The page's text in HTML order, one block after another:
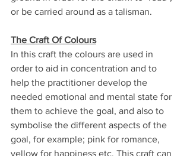
or be carried around as a talisman.
The Craft Of Colours
In this craft the colours are used in
order to aid in concentration and to
help the practitioner develop the
needed emotional and mental state for
them to achieve the goal, and also to
symbolise the different aspects of the
goal, for example; pink for romance,
yellow for happiness etc. This craft can